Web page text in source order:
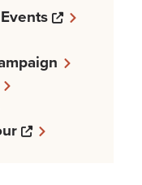
Opens a
Opens a new